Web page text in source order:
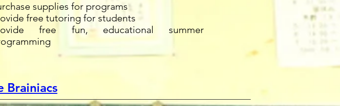
supplies for programs
free tutoring for students
free fun, educational summer
Brainiacs